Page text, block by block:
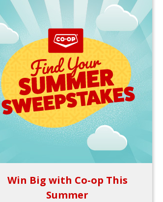
Win Big with Co-op This
Summer